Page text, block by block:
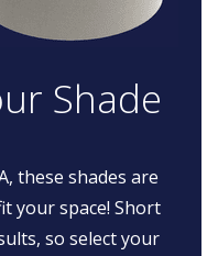
Shade
these shades are
your space! Short
so select your